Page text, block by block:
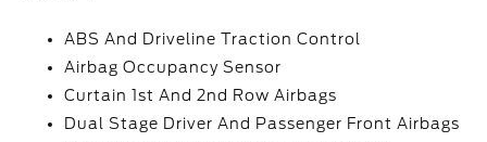
ABS And Driveline Traction Control
Airbag Occupancy Sensor
Curtain 1st And 2nd Row Airbags
Dual Stage Driver And Passenger Front Airbags